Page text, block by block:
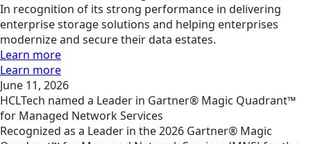
In recognition of its strong performance in delivering
enterprise storage solutions and helping enterprises
modernize and secure their data estates.
Learn more
Learn more
June 11, 2026
HCLTech named a Leader in Gartner® Magic Quadrant™
for Managed Network Services
Recognized as a Leader in the 2026 Gartner® Magic